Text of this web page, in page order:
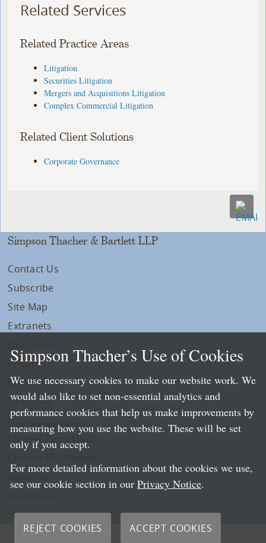
Related Services
Related Practice Areas
Litigation
Securities Litigation
Mergers and Acquisitions Litigation
Complex Commercial Litigation
Related Client Solutions
Corporate Governance
Simpson Thacher & Bartlett LLP
Contact Us
Subscribe
Site Map
Extranets
Privacy
LLP Info
Directory
Local Language Pages:
Chinese (Simplified)
Spanish
Simpson Thacher’s Use of Cookies
We use necessary cookies to make our website work. We
would also like to set non-essential analytics and
performance cookies that help us make improvements by
measuring how you use the website. These will be set
only if you accept.
For more detailed information about the cookies we use,
see our cookie section in our Privacy Notice.
REJECT COOKIES ACCEPT COOKIES